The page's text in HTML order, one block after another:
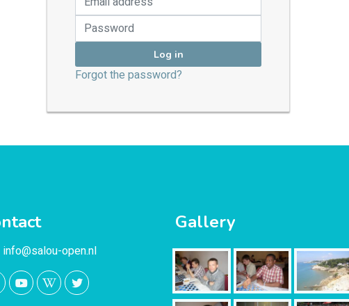
Log in
Forgot the password?
info@salou-open.nl
Gallery